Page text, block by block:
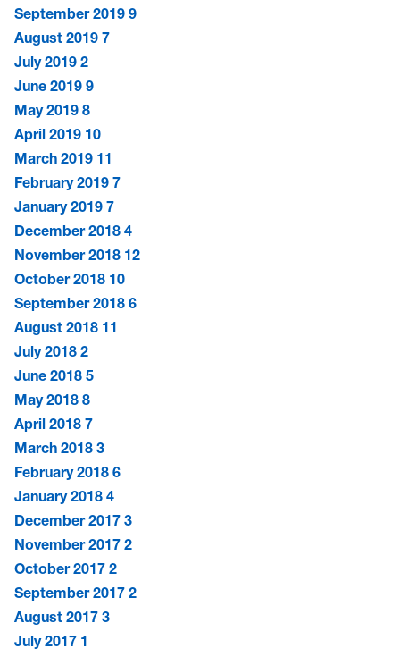
September 2019 9
August 2019 7
July 2019 2
June 2019 9
May 2019 8
April 2019 10
March 2019 11
February 2019 7
January 2019 7
December 2018 4
November 2018 12
October 2018 10
September 2018 6
August 2018 11
July 2018 2
June 2018 5
May 2018 8
April 2018 7
March 2018 3
February 2018 6
January 2018 4
December 2017 3
November 2017 2
October 2017 2
September 2017 2
August 2017 3
July 2017 1